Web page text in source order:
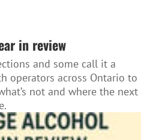
in review
and some call it a
operators across Ontario to
not and where the next